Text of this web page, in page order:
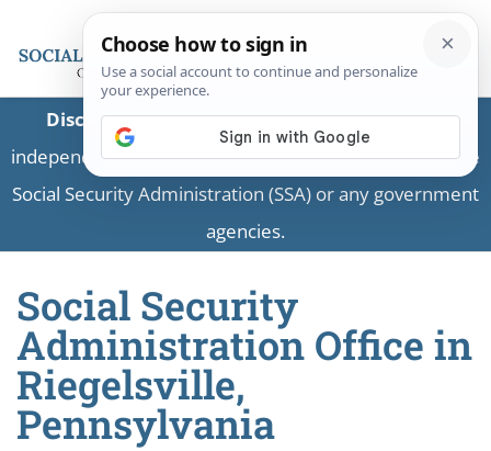
Disclaimer:This is a private business providing
independent information and is not associated with the
Social Security Administration (SSA) or any government
agencies.
Social Security
Administration Office in
Riegelsville,
Pennsylvania